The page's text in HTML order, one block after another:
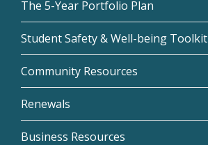
The 5-Year Portfolio Plan
Student Safety & Well-being Toolkit
Community Resources
Renewals
Business Resources